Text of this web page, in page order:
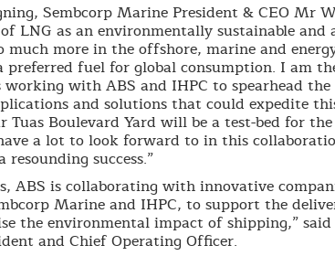
Sembcorp Marine President & CEO Mr
LNG as an environmentally sustainable and
much more in the offshore, marine and
preferred fuel for global consumption. I am
with ABS and IHPC to spearhead
and solutions that could expedite
Tuas Boulevard Yard will be a test-bed for
a lot to look forward to in this
success.”
ABS is collaborating with innovative
Marine and IHPC, to support the
the environmental impact of shipping,”
and Chief Operating Officer.